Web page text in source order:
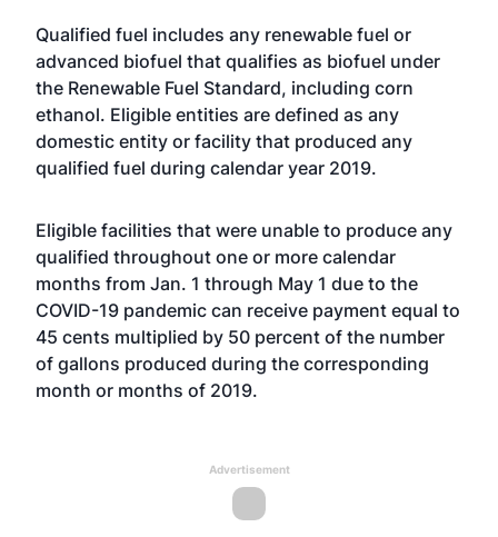
Qualified fuel includes any renewable fuel or
advanced biofuel that qualifies as biofuel under
the Renewable Fuel Standard, including corn
ethanol. Eligible entities are defined as any
domestic entity or facility that produced any
qualified fuel during calendar year 2019.
Eligible facilities that were unable to produce any
qualified throughout one or more calendar
months from Jan. 1 through May 1 due to the
COVID-19 pandemic can receive payment equal to
45 cents multiplied by 50 percent of the number
of gallons produced during the corresponding
month or months of 2019.
Advertisement